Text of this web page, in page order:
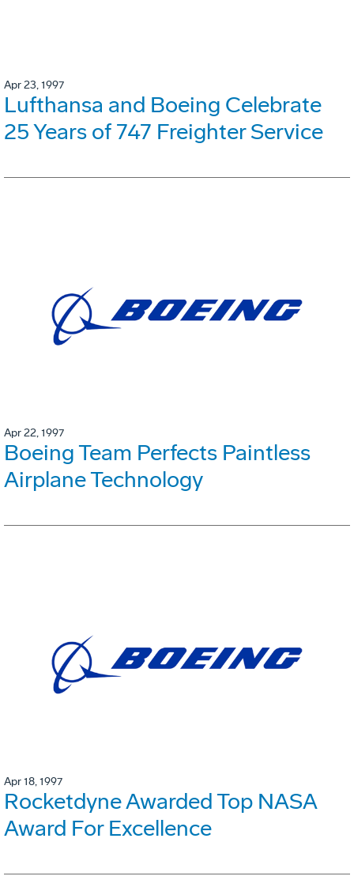
Apr 23, 1997
Lufthansa and Boeing Celebrate
25 Years of 747 Freighter Service
Apr 22, 1997
Boeing Team Perfects Paintless
Airplane Technology
Apr 18, 1997
Rocketdyne Awarded Top NASA
Award For Excellence